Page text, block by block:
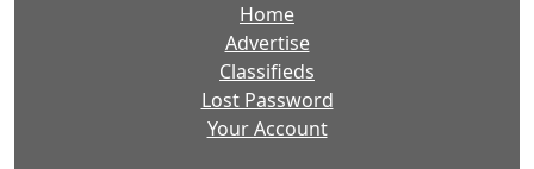
Home
Advertise
Classifieds
Lost Password
Your Account